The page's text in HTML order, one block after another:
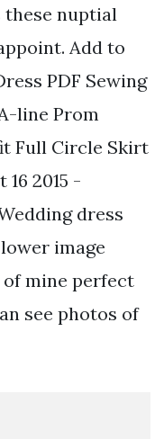
nuptial
Add to
PDF Sewing
line Prom
Full Circle Skirt
2015 -
dress
image
mine perfect
see photos of